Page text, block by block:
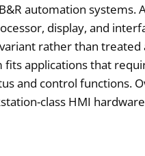
automation systems.
display, and
rather than
fits applications that
and control functions.
class HMI